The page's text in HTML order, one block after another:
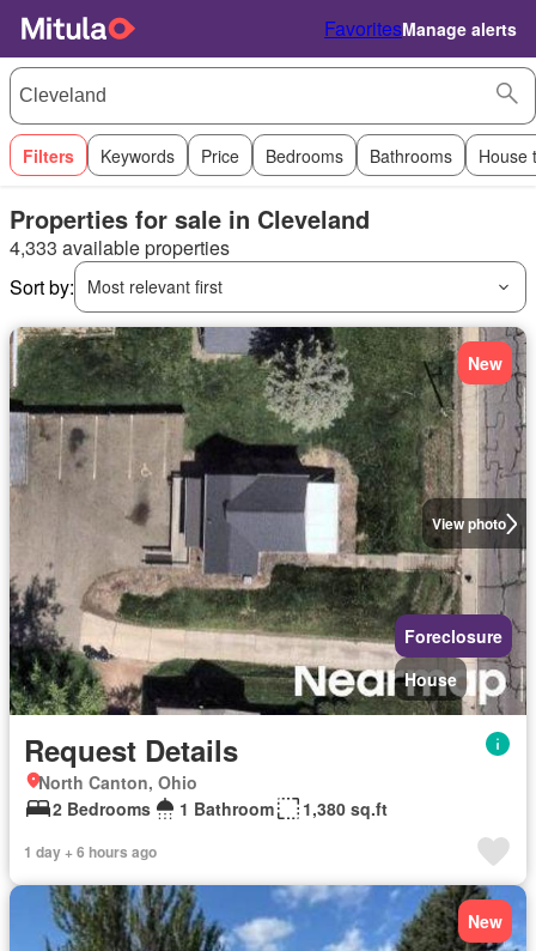
FavoritesManage alerts
Filters Keywords Price Bedrooms Bathrooms House
Properties for sale in Cleveland
4,333 available properties
Sort by:
Most relevant first
View photo
New
Foreclosure
House
Request Details
North Canton, Ohio
2 Bedrooms
1 Bathroom 1,380 sq.ft
1 day + 6 hours ago
New